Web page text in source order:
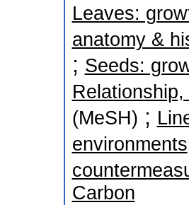
Leaves:
anatomy &
; Seeds:
(MeSH) ;
environments
Carbon